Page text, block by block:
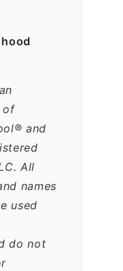
of
and
All
names
used
do not